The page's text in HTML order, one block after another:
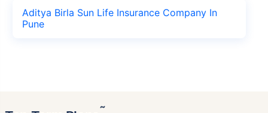
Aditya Birla Sun Life Insurance Company In
Pune